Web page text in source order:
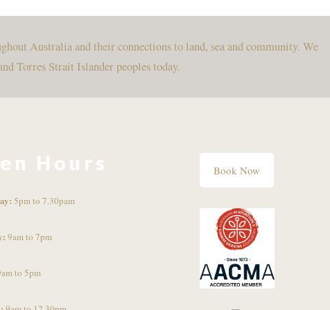
Australia and their connections to land, sea and community. We
Torres Strait Islander peoples today.
Hours
5pm to 7.30pam
9am to 7pm
to 5pm
Book Now